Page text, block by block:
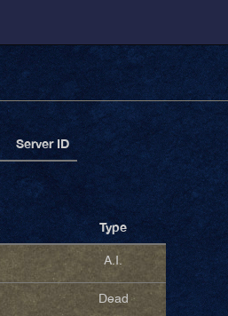
Server ID
Type
A.I.
Dead